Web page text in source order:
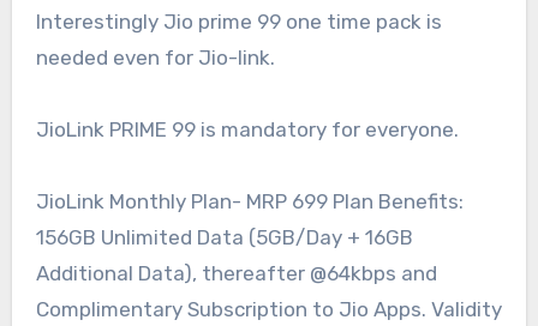
Interestingly Jio prime 99 one time pack is
needed even for Jio-link.
JioLink PRIME 99 is mandatory for everyone.
JioLink Monthly Plan- MRP 699 Plan Benefits:
156GB Unlimited Data (5GB/Day + 16GB
Additional Data), thereafter @64kbps and
Complimentary Subscription to Jio Apps. Validity